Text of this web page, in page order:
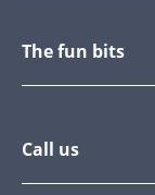
The fun bits
Call us